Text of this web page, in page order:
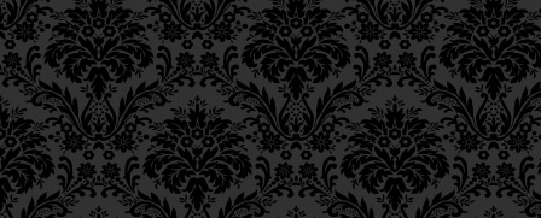
Epistle 12, Class 3
Epistle 12, Class 2
Epistle 12, Class 1
Epistle 11, Class 4
Epistle 11, Class 3
Epistle 11, Class 2
Epistle 11, Class 1
Epistle 10, Class 7
were the Patriarchs — whose
Will, wherefore they are
Jew become a chariot by
_____
Footnotes
5. Zechariah13:2.